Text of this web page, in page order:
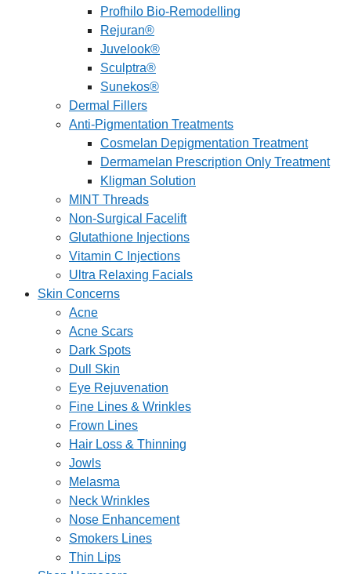
Profhilo Bio-Remodelling
Rejuran®
Juvelook®
Sculptra®
Sunekos®
Dermal Fillers
Anti-Pigmentation Treatments
Cosmelan Depigmentation Treatment
Dermamelan Prescription Only Treatment
Kligman Solution
MINT Threads
Non-Surgical Facelift
Glutathione Injections
Vitamin C Injections
Ultra Relaxing Facials
Skin Concerns
Acne
Acne Scars
Dark Spots
Dull Skin
Eye Rejuvenation
Fine Lines & Wrinkles
Frown Lines
Hair Loss & Thinning
Jowls
Melasma
Neck Wrinkles
Nose Enhancement
Smokers Lines
Thin Lips